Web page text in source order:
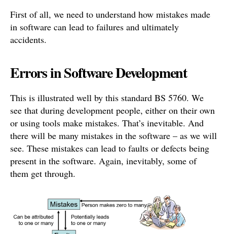
First of all, we need to understand how mistakes made
in software can lead to failures and ultimately
accidents.
Errors in Software Development
This is illustrated well by this standard BS 5760. We
see that during development people, either on their own
or using tools make mistakes. That’s inevitable. And
there will be many mistakes in the software – as we will
see. These mistakes can lead to faults or defects being
present in the software. Again, inevitably, some of
them get through.